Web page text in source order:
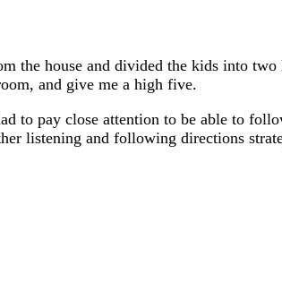
the house and divided the kids into
and give me a high five.
to pay close attention to be able to
listening and following directions